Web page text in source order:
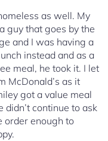
as well. My
guy that goes by the
and I was having a
instead and as a
meal, he took it. I let
McDonald’s as it
got a value meal
didn’t continue to ask
order enough to